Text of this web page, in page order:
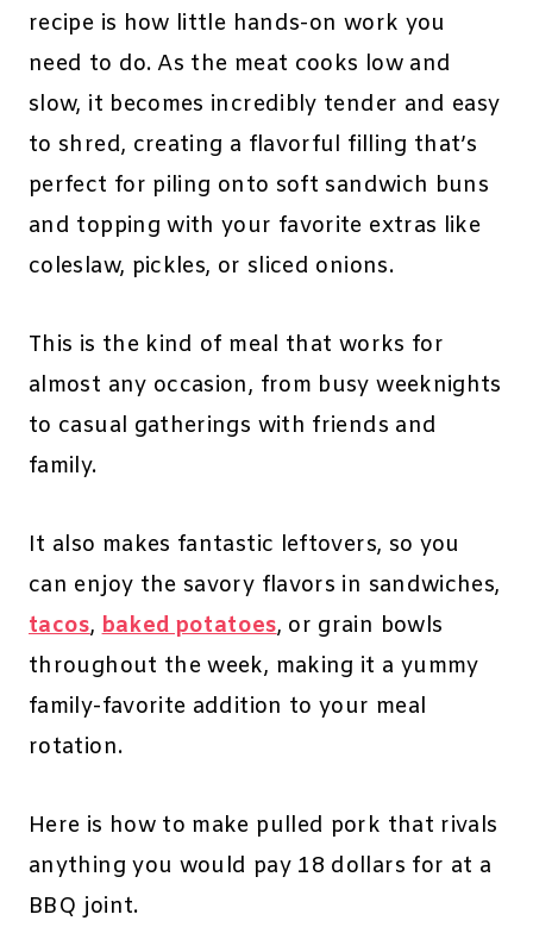
recipe is how little hands-on work you
need to do. As the meat cooks low and
slow, it becomes incredibly tender and easy
to shred, creating a flavorful filling that’s
perfect for piling onto soft sandwich buns
and topping with your favorite extras like
coleslaw, pickles, or sliced onions.
This is the kind of meal that works for
almost any occasion, from busy weeknights
to casual gatherings with friends and
family.
It also makes fantastic leftovers, so you
can enjoy the savory flavors in sandwiches,
tacos,baked potatoes, or grain bowls
throughout the week, making it a yummy
family-favorite addition to your meal
rotation.
Here is how to make pulled pork that rivals
anything you would pay 18 dollars for at a
BBQ joint.